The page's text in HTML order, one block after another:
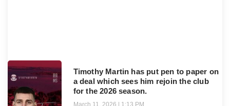
Timothy Martin has put pen to paper on
a deal which sees him rejoin the club
for the 2026 season.
March 11, 2026 1:13 PM